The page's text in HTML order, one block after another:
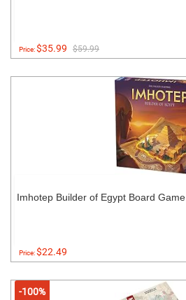
Price:$35.99 $59.99
Imhotep Builder of Egypt Board Game
Price:$22.49
-100%